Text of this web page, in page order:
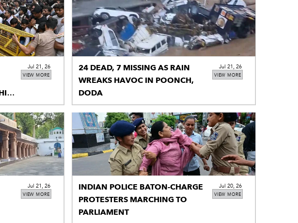
VIEW MORE
Jul 21, 26
VIEW MORE
24 DEAD, 7 MISSING AS RAIN
WREAKS HAVOC IN POONCH,
DODA
Jul 21, 26
VIEW MORE
Jul 21, 26
VIEW MORE
INDIAN POLICE BATON-CHARGE
PROTESTERS MARCHING TO
PARLIAMENT
Jul 20, 26